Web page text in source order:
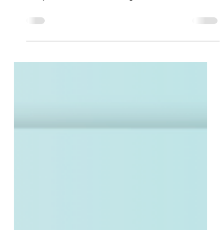
Potion Collagen Introduction In the quest